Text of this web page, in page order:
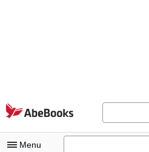
Skip to main content
AbeBooks.com
Menu